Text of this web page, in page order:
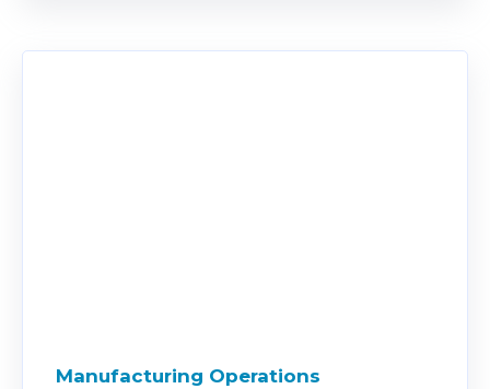
Manufacturing Operations